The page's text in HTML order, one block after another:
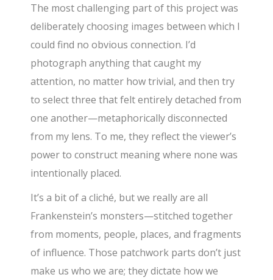
The most challenging part of this project was
deliberately choosing images between which I
could find no obvious connection. I’d
photograph anything that caught my
attention, no matter how trivial, and then try
to select three that felt entirely detached from
one another—metaphorically disconnected
from my lens. To me, they reflect the viewer’s
power to construct meaning where none was
intentionally placed.
It’s a bit of a cliché, but we really are all
Frankenstein’s monsters—stitched together
from moments, people, places, and fragments
of influence. Those patchwork parts don’t just
make us who we are; they dictate how we